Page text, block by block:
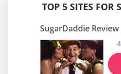
TOP 5 SITES FOR
SugarDaddie Review